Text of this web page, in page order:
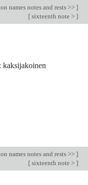
names notes and rests >> ]
[ sixteenth note > ]
kaksijakoinen
names notes and rests >> ]
[ sixteenth note > ]